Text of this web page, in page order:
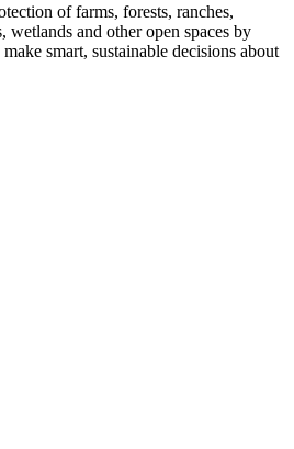
of farms, forests, ranches,
wetlands and other open spaces by
smart, sustainable decisions about